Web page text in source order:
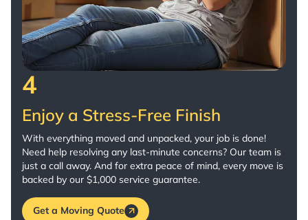
4
Enjoy a Stress-Free Finish
With everything moved and unpacked, your job is done!
Need help resolving any last-minute concerns? Our team is
just a call away. And for extra peace of mind, every move is
backed by our $1,000 service guarantee.
Get a Moving Quote